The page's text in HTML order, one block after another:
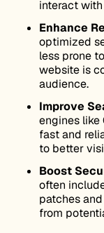
interact
Enhance
optimized
less prone
website is
audience.
Improve
engines like
fast and
to better
Boost
often
patches
from